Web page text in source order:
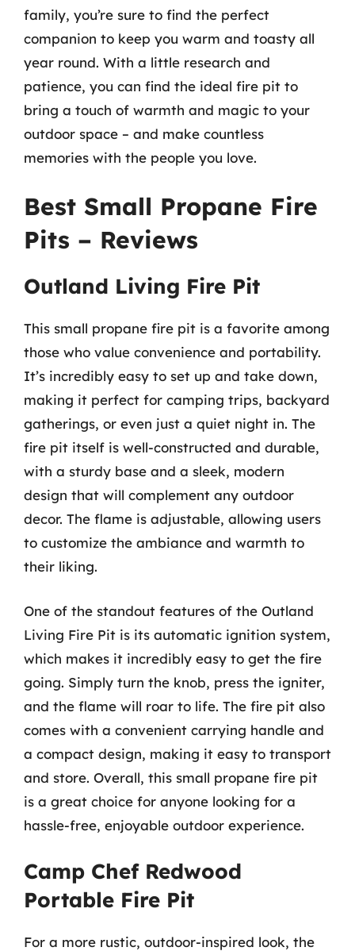
family, you’re sure to find the perfect
companion to keep you warm and toasty all
year round. With a little research and
patience, you can find the ideal fire pit to
bring a touch of warmth and magic to your
outdoor space – and make countless
memories with the people you love.
Best Small Propane Fire
Pits – Reviews
Outland Living Fire Pit
This small propane fire pit is a favorite among
those who value convenience and portability.
It’s incredibly easy to set up and take down,
making it perfect for camping trips, backyard
gatherings, or even just a quiet night in. The
fire pit itself is well-constructed and durable,
with a sturdy base and a sleek, modern
design that will complement any outdoor
decor. The flame is adjustable, allowing users
to customize the ambiance and warmth to
their liking.
One of the standout features of the Outland
Living Fire Pit is its automatic ignition system,
which makes it incredibly easy to get the fire
going. Simply turn the knob, press the igniter,
and the flame will roar to life. The fire pit also
comes with a convenient carrying handle and
a compact design, making it easy to transport
and store. Overall, this small propane fire pit
is a great choice for anyone looking for a
hassle-free, enjoyable outdoor experience.
Camp Chef Redwood
Portable Fire Pit
For a more rustic, outdoor-inspired look, the